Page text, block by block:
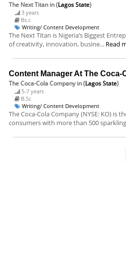
The Next Titan in (Lagos State)
3 years
Bs.c
Writing/ Content Development
The Next Titan is Nigeria’s Biggest
of creativity, innovation, busine... Read
Content Manager At The Coca-
The Coca-Cola Companyin (Lagos State)
5-7 years
B.Sc
Writing/ Content Development
The Coca-Cola Company (NYSE: KO) is
consumers with more than 500